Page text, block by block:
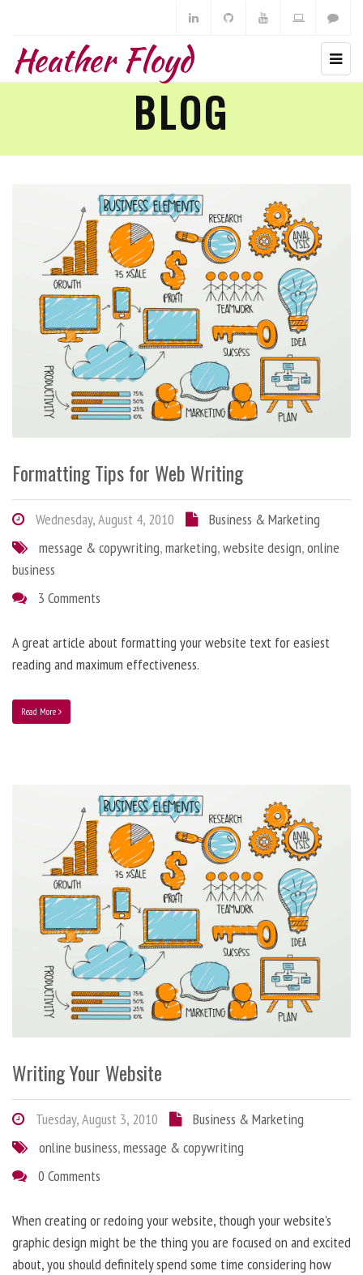
Heather Floyd
BLOG
Formatting Tips for Web Writing
Wednesday, August 4, 2010
Business & Marketing
message & copywriting,marketing,website design,online
business
3 Comments
A great article about formatting your website text for easiest
reading and maximum effectiveness.
Read More
Writing Your Website
Tuesday, August 3, 2010
Business & Marketing
online business,message & copywriting
0 Comments
When creating or redoing your website, though your website’s
graphic design might be the thing you are focused on and excited
about, you should definitely spend some time considering how